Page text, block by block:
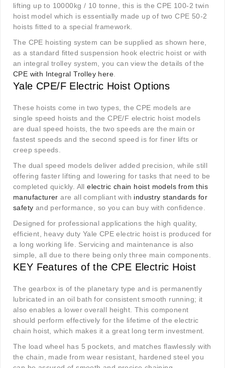
lifting up to 10000kg / 10 tonne, this is the CPE 100-2 twin
hoist model which is essentially made up of two CPE 50-2
hoists fitted to a special framework.
The CPE hoisting system can be supplied as shown here,
as a standard fitted suspension hook electric hoist or with
an integral trolley system, you can view the details of the
CPE with Integral Trolley here
Yale CPE/F Electric Hoist Options
These hoists come in two types, the CPE models are
single speed hoists and the CPE/F electric hoist models
are dual speed hoists, the two speeds are the main or
fastest speeds and the second speed is for finer lifts or
creep speeds.
The dual speed models deliver added precision, while still
offering faster lifting and lowering for tasks that need to be
completed quickly. Allelectric chain hoist models from this
manufacturer are all compliant with industry standards for
safety and performance, so you can buy with confidence.
Designed for professional applications the high quality,
efficient, heavy duty Yale CPE electric hoist is produced for
a long working life. Servicing and maintenance is also
simple, all due to there being only three main components.
KEY Features of the CPE Electric Hoist
The gearbox is of the planetary type and is permanently
lubricated in an oil bath for consistent smooth running; it
also enables a lower overall height. This component
should perform effectively for the lifetime of the electric
chain hoist, which makes it a great long term investment.
The load wheel has 5 pockets, and matches flawlessly with
the chain, made from wear resistant, hardened steel you